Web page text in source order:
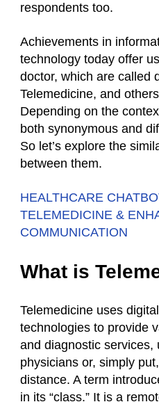
respondents too.
Achievements in
technology today offer
doctor, which are called
Telemedicine, and
Depending on the
both synonymous and
So let’s explore the
between them.
HEALTHCARE
TELEMEDICINE &
COMMUNICATION
What is
Telemedicine uses
technologies to provide
and diagnostic services,
physicians or, simply
distance. A term
in its “class.” It is a